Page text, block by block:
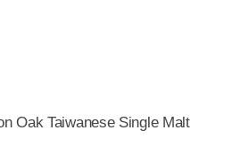
Oak Taiwanese Single Malt